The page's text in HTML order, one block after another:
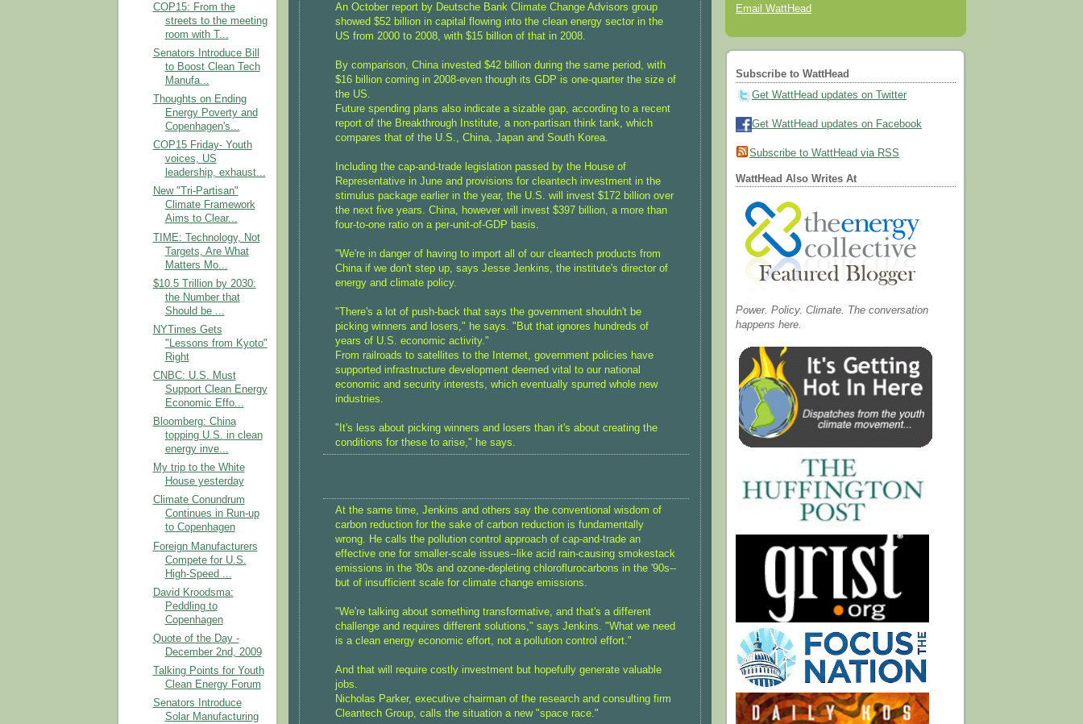
COP15: From the
streets to the meeting
room with T...
Senators Introduce Bill
to Boost Clean Tech
Manufa...
Thoughts on Ending
Energy Poverty and
Copenhagen's...
COP15 Friday- Youth
voices, US
leadership, exhaust...
New "Tri-Partisan"
Climate Framework
Aims to Clear...
TIME: Technology, Not
Targets, Are What
Matters Mo...
$10.5 Trillion by 2030:
the Number that
Should be ...
NYTimes Gets
"Lessons from Kyoto"
Right
CNBC: U.S. Must
Support Clean Energy
Economic Effo...
Bloomberg: China
topping U.S. in clean
energy inve...
My trip to the White
House yesterday
Climate Conundrum
Continues in Run-up
to Copenhagen
Foreign Manufacturers
Compete for U.S.
High-Speed ...
David Kroodsma:
Peddling to
Copenhagen
Quote of the Day -
December 2nd, 2009
Talking Points for Youth
Clean Energy Forum
Senators Introduce
Solar Manufacturing
An October report by Deutsche Bank Climate Change Advisors group
showed $52 billion in capital flowing into the clean energy sector in the
US from 2000 to 2008, with $15 billion of that in 2008.
By comparison, China invested $42 billion during the same period, with
$16 billion coming in 2008-even though its GDP is one-quarter the size of
the US.
Future spending plans also indicate a sizable gap, according to a recent
report of the Breakthrough Institute, a non-partisan think tank, which
compares that of the U.S., China, Japan and South Korea.
Including the cap-and-trade legislation passed by the House of
Representative in June and provisions for cleantech investment in the
stimulus package earlier in the year, the U.S. will invest $172 billion over
the next five years. China, however will invest $397 billion, a more than
four-to-one ratio on a per-unit-of-GDP basis.
"We're in danger of having to import all of our cleantech products from
China if we don't step up, says Jesse Jenkins, the institute's director of
energy and climate policy.
"There's a lot of push-back that says the government shouldn't be
picking winners and losers," he says. "But that ignores hundreds of
years of U.S. economic activity."
From railroads to satellites to the Internet, government policies have
supported infrastructure development deemed vital to our national
economic and security interests, which eventually spurred whole new
industries.
"It's less about picking winners and losers than it's about creating the
conditions for these to arise," he says.
At the same time, Jenkins and others say the conventional wisdom of
carbon reduction for the sake of carbon reduction is fundamentally
wrong. He calls the pollution control approach of cap-and-trade an
effective one for smaller-scale issues--like acid rain-causing smokestack
emissions in the '80s and ozone-depleting chloroflurocarbons in the '90s--
but of insufficient scale for climate change emissions.
"We're talking about something transformative, and that's a different
challenge and requires different solutions," says Jenkins. "What we need
is a clean energy economic effort, not a pollution control effort."
And that will require costly investment but hopefully generate valuable
jobs.
Nicholas Parker, executive chairman of the research and consulting firm
Cleantech Group, calls the situation a new "space race."
Email WattHead
Subscribe to WattHead
Get WattHead updates on Twitter
Get WattHead updates on Facebook
Subscribe to WattHead via RSS
WattHead Also Writes At
Power. Policy. Climate. The conversation
happens here.